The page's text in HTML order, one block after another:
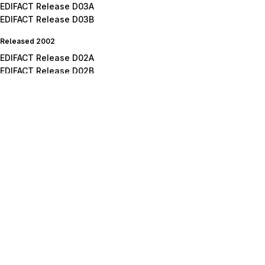
EDIFACT Release D03A
EDIFACT Release D03B
Released 2002
EDIFACT Release D02A
EDIFACT Release D02B